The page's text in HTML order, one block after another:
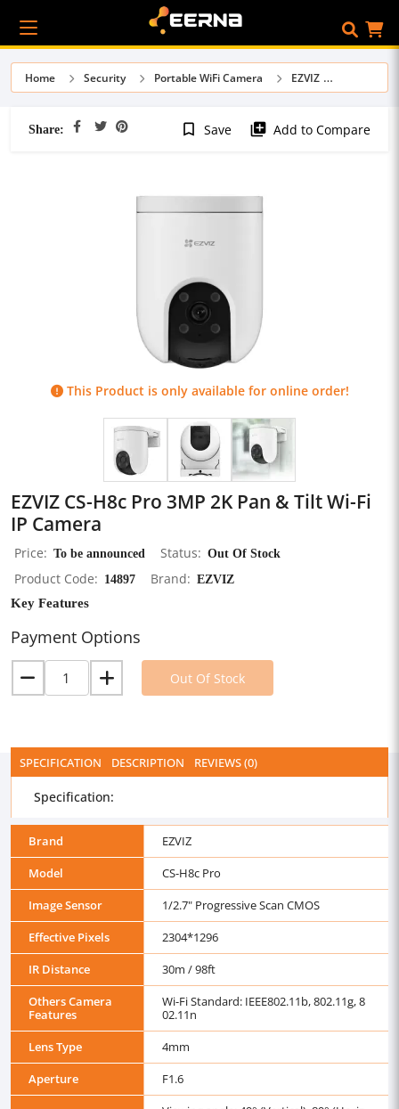
Home Security Portable WiFi Camera EZVIZ
Share: bookmark_border Save library_add Add to Compare
This Product is only available for online order!
EZVIZ CS-H8c Pro 3MP 2K Pan & Tilt Wi-Fi
IP Camera
Price To be announced Status
Out Of Stock
Product Code
14897 Brand EZVIZ
Key Features
Payment Options
Out Of Stock
SPECIFICATION DESCRIPTION REVIEWS (0)
Specification:
Brand
EZVIZ
Model
CS-H8c Pro
Image Sensor
1/2.7" Progressive Scan CMOS
Effective Pixels
2304*1296
IR Distance
30m / 98ft
Others Camera
Features
Wi-Fi Standard: IEEE802.11b, 802.11g, 8
02.11n
Lens Type
4mm
Aperture
F1.6